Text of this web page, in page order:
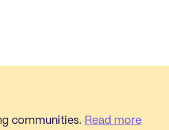
communities. Read more